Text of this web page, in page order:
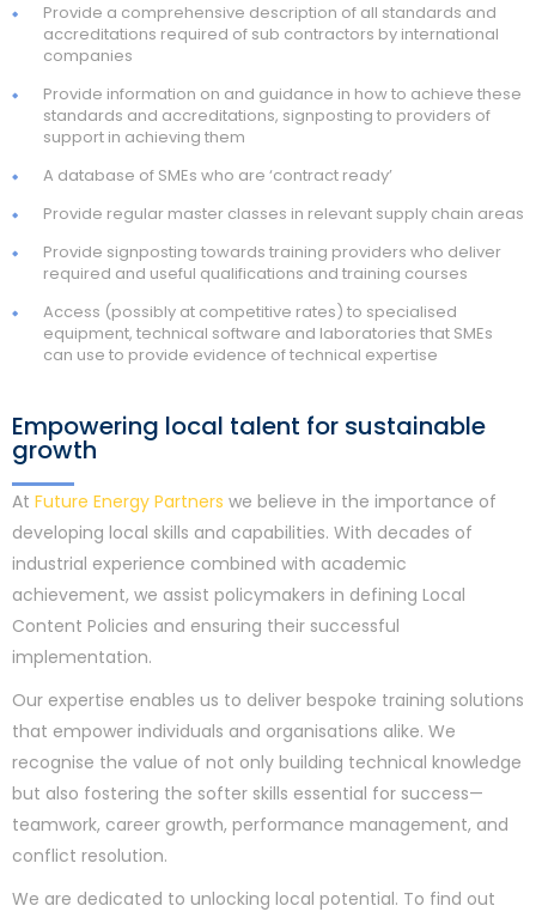
Provide a comprehensive description of all standards and
accreditations required of sub contractors by international
companies
Provide information on and guidance in how to achieve these
standards and accreditations, signposting to providers of
support in achieving them
A database of SMEs who are ‘contract ready’
Provide regular master classes in relevant supply chain areas
Provide signposting towards training providers who deliver
required and useful qualifications and training courses
Access (possibly at competitive rates) to specialised
equipment, technical software and laboratories that SMEs
can use to provide evidence of technical expertise
Empowering local talent for sustainable
growth
At Future Energy Partners we believe in the importance of
developing local skills and capabilities. With decades of
industrial experience combined with academic
achievement, we assist policymakers in defining Local
Content Policies and ensuring their successful
implementation.
Our expertise enables us to deliver bespoke training solutions
that empower individuals and organisations alike. We
recognise the value of not only building technical knowledge
but also fostering the softer skills essential for success—
teamwork, career growth, performance management, and
conflict resolution.
We are dedicated to unlocking local potential. To find out